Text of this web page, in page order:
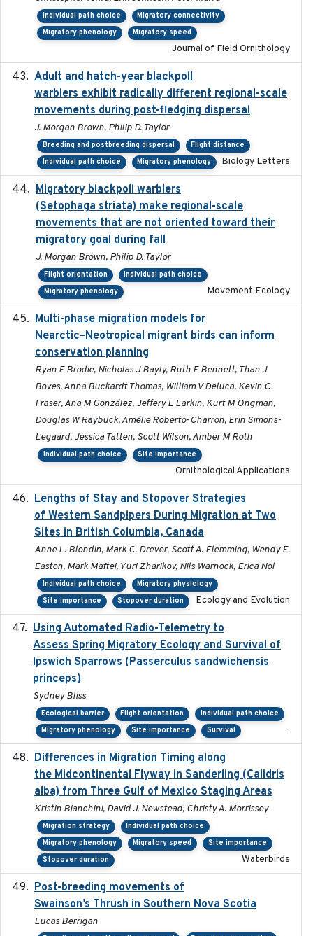
Individual path choice
Migratory connectivity
Migratory phenology
Migratory speed
Journal of Field Ornithology
Adult and hatch-year blackpoll
warblers exhibit radically different regional-scale
movements during post-fledging dispersal
J. Morgan Brown, Philip D. Taylor
Breeding and postbreeding dispersal
Flight distance
Individual path choice
Migratory phenology Biology Letters
Migratory blackpoll warblers
(Setophaga striata) make regional-scale
movements that are not oriented toward their
migratory goal during fall
J. Morgan Brown, Philip D. Taylor
Flight orientation
Individual path choice
Migratory phenology
Movement Ecology
Multi-phase migration models for
Nearctic–Neotropical migrant birds can inform
conservation planning
Ryan E Brodie, Nicholas J Bayly, Ruth E Bennett, Than J
Boves, Anna Buckardt Thomas, William V Deluca, Kevin C
Fraser, Ana M González, Jeffery L Larkin, Kurt M Ongman,
Douglas W Raybuck, Amélie Roberto-Charron, Erin Simons-
Legaard, Jessica Tatten, Scott Wilson, Amber M Roth
Individual path choice Site importance
Ornithological Applications
Lengths of Stay and Stopover Strategies
of Western Sandpipers During Migration at Two
Sites in British Columbia, Canada
Anne L. Blondin, Mark C. Drever, Scott A. Flemming, Wendy E.
Easton, Mark Maftei, Yuri Zharikov, Nils Warnock, Erica Nol
Individual path choice
Migratory physiology
Site importance
Stopover duration Ecology and Evolution
Using Automated Radio-Telemetry to
Assess Spring Migratory Ecology and Survival of
Ipswich Sparrows (Passerculus sandwichensis
princeps)
Sydney Bliss
Ecological barrier Flight orientation
Individual path choice
Migratory phenology
Site importance Survival -
Differences in Migration Timing along
the Midcontinental Flyway in Sanderling (Calidris
alba) from Three Gulf of Mexico Staging Areas
Kristin Bianchini, David J. Newstead, Christy A. Morrissey
Migration strategy
Individual path choice
Migratory phenology
Migratory speed
Site importance
Stopover duration
Waterbirds
Post-breeding movements of
Swainson’s Thrush in Southern Nova Scotia
Lucas Berrigan